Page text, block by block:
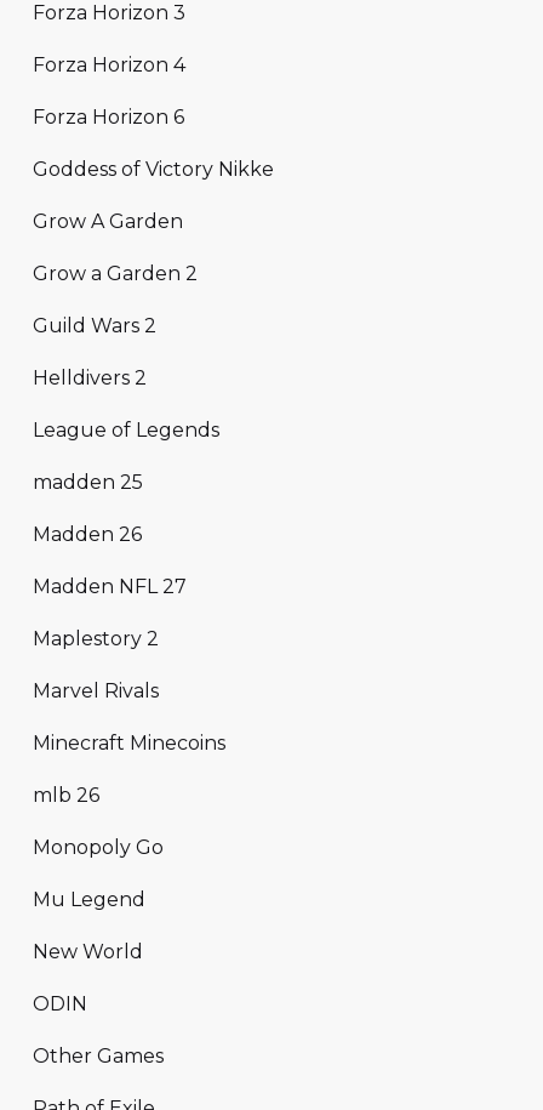
Forza Horizon 3
Forza Horizon 4
Forza Horizon 6
Goddess of Victory Nikke
Grow A Garden
Grow a Garden 2
Guild Wars 2
Helldivers 2
League of Legends
madden 25
Madden 26
Madden NFL 27
Maplestory 2
Marvel Rivals
Minecraft Minecoins
mlb 26
Monopoly Go
Mu Legend
New World
ODIN
Other Games